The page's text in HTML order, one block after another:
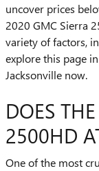
uncover prices
2020 GMC Sierra
variety of factors,
explore this page
Jacksonville now.
DOES
2500HD
One of the most